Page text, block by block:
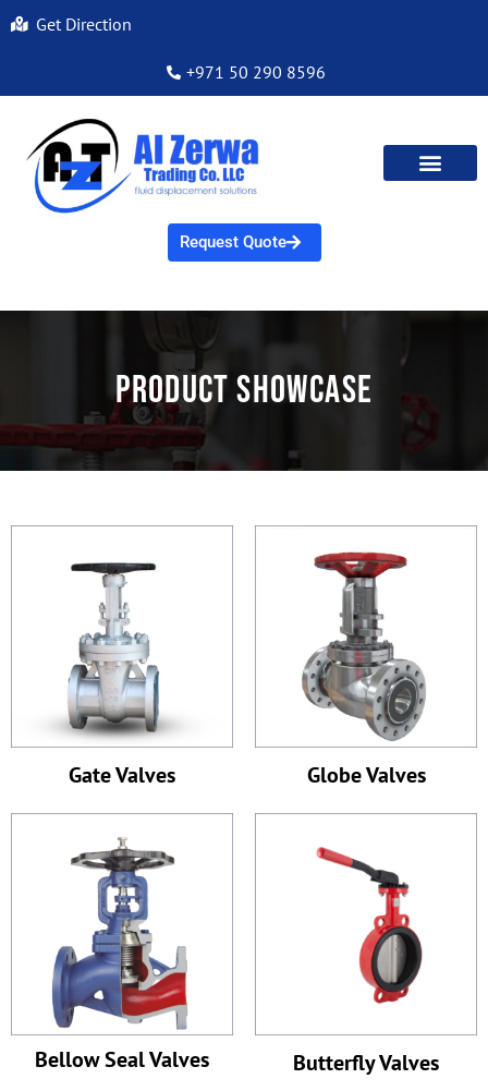
Get Direction
+971 50 290 8596
Request Quote
Product Showcase
Gate Valves Globe Valves
Bellow Seal Valves Butterfly Valves